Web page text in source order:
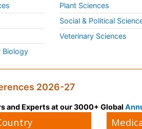
Biology
Plant Sciences
Social & Political
Veterinary Sciences
2026-27
and Experts at our 3000+ Global